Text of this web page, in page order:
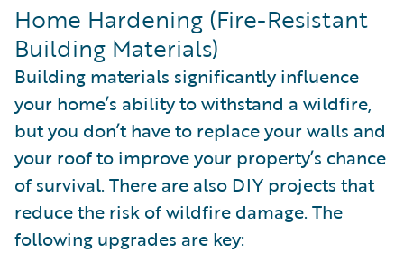
Home Hardening (Fire-Resistant
Building Materials)
Building materials significantly influence
your home’s ability to withstand a wildfire,
but you don’t have to replace your walls and
your roof to improve your property’s chance
of survival. There are also DIY projects that
reduce the risk of wildfire damage. The
following upgrades are key: